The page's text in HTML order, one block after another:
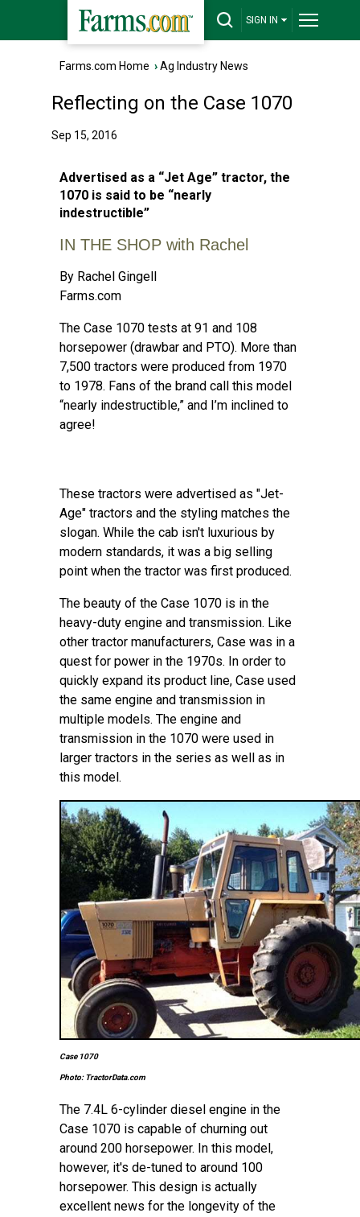
SIGN IN
Farms.com Home ›Ag Industry News
Reflecting on the Case 1070
Sep 15, 2016
Advertised as a “Jet Age” tractor, the
1070 is said to be “nearly
indestructible”
IN THE SHOP with Rachel
By Rachel Gingell
Farms.com
The Case 1070 tests at 91 and 108
horsepower (drawbar and PTO). More than
7,500 tractors were produced from 1970
to 1978. Fans of the brand call this model
“nearly indestructible,” and I’m inclined to
agree!
These tractors were advertised as "Jet-
Age" tractors and the styling matches the
slogan. While the cab isn't luxurious by
modern standards, it was a big selling
point when the tractor was first produced.
The beauty of the Case 1070 is in the
heavy-duty engine and transmission. Like
other tractor manufacturers, Case was in a
quest for power in the 1970s. In order to
quickly expand its product line, Case used
the same engine and transmission in
multiple models. The engine and
transmission in the 1070 were used in
larger tractors in the series as well as in
this model.
Case 1070
Photo: TractorData.com
The 7.4L 6-cylinder diesel engine in the
Case 1070 is capable of churning out
around 200 horsepower. In this model,
however, it's de-tuned to around 100
horsepower. This design is actually
excellent news for the longevity of the